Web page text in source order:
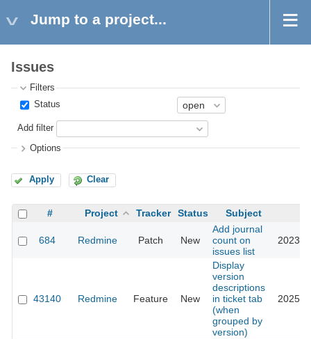
Jump to a project...
Issues
Filters
Status
Add filter
Options
Apply Clear
# Project Tracker Status Subject
684 Redmine Patch New
Add journal
count on
issues list
2023-
43140 Redmine Feature New
Display
version
descriptions
in ticket tab
(when
grouped by
version)
2025-